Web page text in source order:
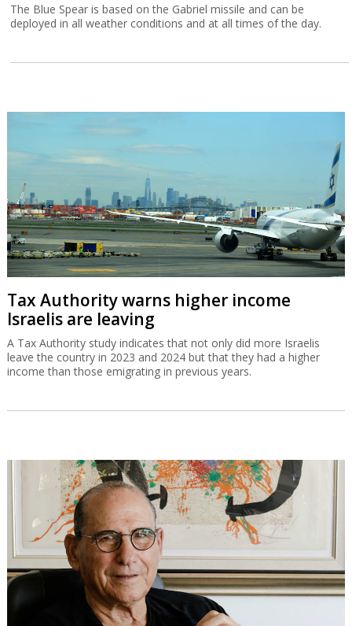
The Blue Spear is based on the Gabriel missile and can be
deployed in all weather conditions and at all times of the day.
Tax Authority warns higher income
Israelis are leaving
A Tax Authority study indicates that not only did more Israelis
leave the country in 2023 and 2024 but that they had a higher
income than those emigrating in previous years.